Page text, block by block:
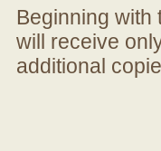
Beginning with
will receive
additional